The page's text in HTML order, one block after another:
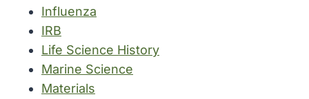
Influenza
IRB
Life Science History
Marine Science
Materials